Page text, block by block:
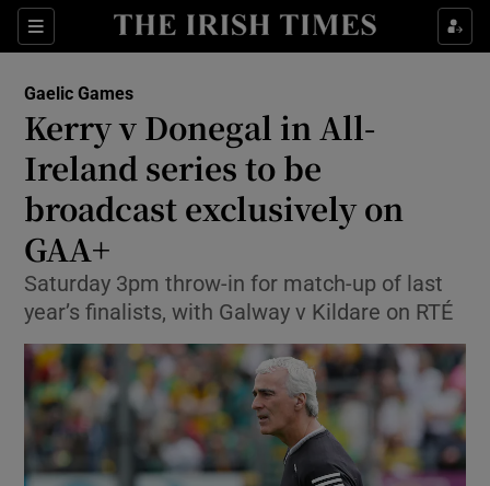
Sections
Show Property sub sections
Show Health sub sections
Show Life & Style sub sections
Show Culture sub sections
Show Environment sub sections
Show Science sub sections
Gaelic Games
Kerry v Donegal in All-
Ireland series to be
broadcast exclusively on
GAA+
Saturday 3pm throw-in for match-up of last
year’s finalists, with Galway v Kildare on RTÉ